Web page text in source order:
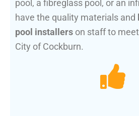
pool, a fibreglass pool, or an
have the quality materials and
pool installers on staff to
City of Cockburn.